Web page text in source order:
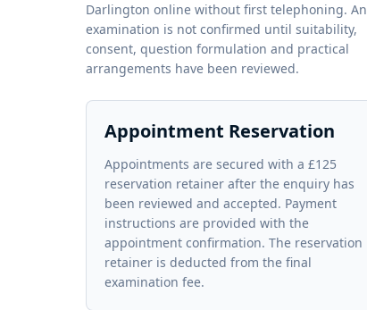
Darlington online without first telephoning. An
examination is not confirmed until suitability,
consent, question formulation and practical
arrangements have been reviewed.
Appointment Reservation
Appointments are secured with a £125
reservation retainer after the enquiry has
been reviewed and accepted. Payment
instructions are provided with the
appointment confirmation. The reservation
retainer is deducted from the final
examination fee.